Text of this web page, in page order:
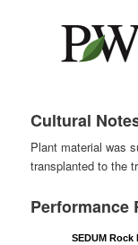
Cultural
Plant material was
transplanted to the
Performance
SEDUM